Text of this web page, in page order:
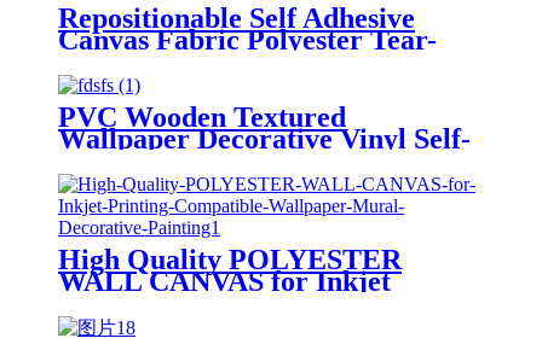
Repositionable Self Adhesive
Canvas Fabric Polyester Tear-
resistant Wall Mural Wallpaper
Rolls Interior Decoration
PVC Wooden Textured
Wallpaper Decorative Vinyl Self-
adhesive Lamination Film
High Quality POLYESTER
WALL CANVAS for Inkjet
Printing Compatible Wallpaper
Mural Decorative Painting